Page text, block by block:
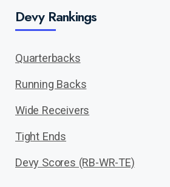
Devy Rankings
Quarterbacks
Running Backs
Wide Receivers
Tight Ends
Devy Scores (RB-WR-TE)